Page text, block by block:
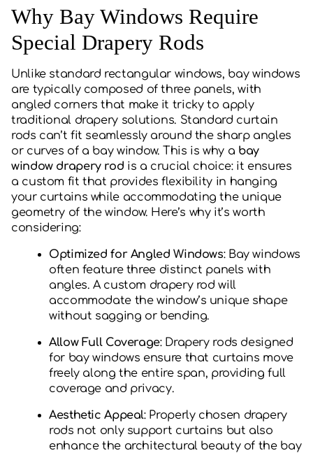
Why Bay Windows Require
Special Drapery Rods
Unlike standard rectangular windows, bay windows
are typically composed of three panels, with
angled corners that make it tricky to apply
traditional drapery solutions. Standard curtain
rods can’t fit seamlessly around the sharp angles
or curves of a bay window. This is why a bay
window drapery rod is a crucial choice: it ensures
a custom fit that provides flexibility in hanging
your curtains while accommodating the unique
geometry of the window. Here’s why it’s worth
considering:
Optimized for Angled Windows: Bay windows
often feature three distinct panels with
angles. A custom drapery rod will
accommodate the window’s unique shape
without sagging or bending.
Allow Full Coverage: Drapery rods designed
for bay windows ensure that curtains move
freely along the entire span, providing full
coverage and privacy.
Aesthetic Appeal: Properly chosen drapery
rods not only support curtains but also
enhance the architectural beauty of the bay